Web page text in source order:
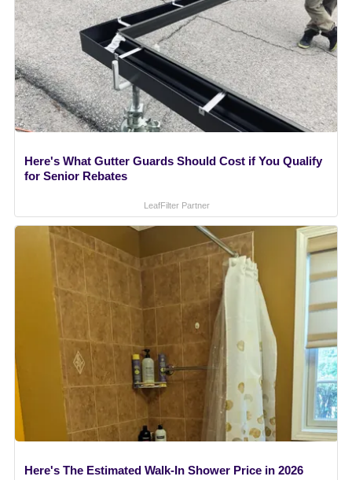
Here's What Gutter Guards Should Cost if You Qualify
for Senior Rebates
LeafFilter Partner
Here's The Estimated Walk-In Shower Price in 2026